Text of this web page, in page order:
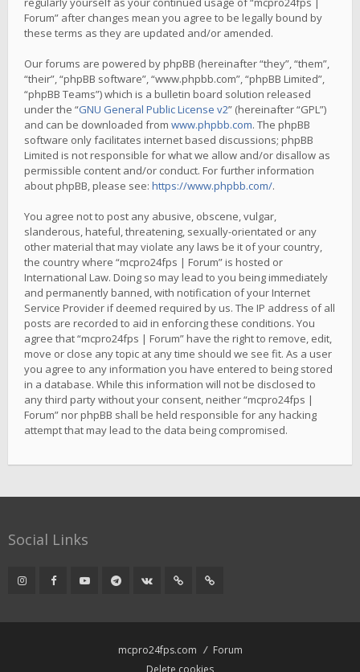
Forum” after changes mean you agree to be legally bound by
these terms as they are updated and/or amended.
Our forums are powered by phpBB (hereinafter “they”, “them”,
“their”, “phpBB software”, “www.phpbb.com”, “phpBB Limited”,
“phpBB Teams”) which is a bulletin board solution released
under the “GNU General Public License v2” (hereinafter “GPL”)
and can be downloaded from www.phpbb.com. The phpBB
software only facilitates internet based discussions; phpBB
Limited is not responsible for what we allow and/or disallow as
permissible content and/or conduct. For further information
about phpBB, please see: https://www.phpbb.com/.
You agree not to post any abusive, obscene, vulgar,
slanderous, hateful, threatening, sexually-orientated or any
other material that may violate any laws be it of your country,
the country where “mcpro24fps | Forum” is hosted or
International Law. Doing so may lead to you being immediately
and permanently banned, with notification of your Internet
Service Provider if deemed required by us. The IP address of all
posts are recorded to aid in enforcing these conditions. You
agree that “mcpro24fps | Forum” have the right to remove, edit,
move or close any topic at any time should we see fit. As a user
you agree to any information you have entered to being stored
in a database. While this information will not be disclosed to
any third party without your consent, neither “mcpro24fps |
Forum” nor phpBB shall be held responsible for any hacking
attempt that may lead to the data being compromised.
Social Links
mcpro24fps.com
Forum
Delete cookies